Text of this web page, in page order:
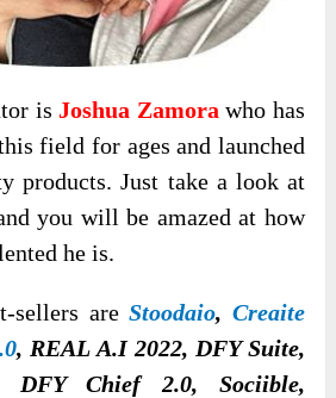
isJoshua Zamora who has
field for ages and launched
products. Just take a look at
you will be amazed at how
he is.
sellers areStoodaio, Creaite
, REAL A.I 2022, DFY Suite,
DFY Chief 2.0, Sociible,